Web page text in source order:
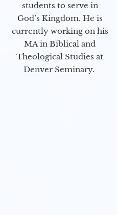
students to serve in
God’s Kingdom. He is
currently working on his
MA in Biblical and
Theological Studies at
Denver Seminary.